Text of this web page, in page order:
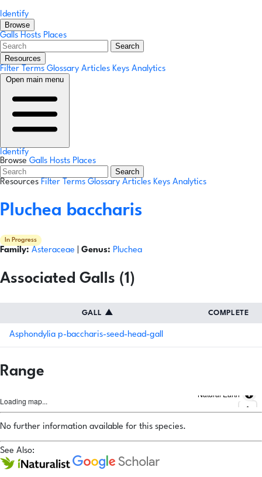
Identify
Browse
Galls Hosts Places
Search
Resources
Filter Terms Glossary Articles Keys Analytics
Open main menu
Identify
Browse Galls Hosts Places
Search
Resources Filter Terms Glossary Articles Keys Analytics
Pluchea baccharis
In Progress
Family: Asteraceae Genus: Pluchea
Associated Galls (1)
GALL ▲ COMPLETE
Asphondylia p-baccharis-seed-head-gall
Range
Loading map...
Natural Earth
No further information available for this species.
See Also: